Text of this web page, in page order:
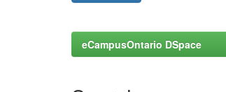
eCampusOntario DSpace